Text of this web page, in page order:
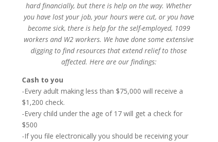
hard financially, but there is help on the way. Whether
you have lost your job, your hours were cut, or you have
become sick, there is help for the self-employed, 1099
workers and W2 workers. We have done some extensive
digging to find resources that extend relief to those
affected. Here are our findings:
Cash to you
-Every adult making less than $75,000 will receive a
$1,200 check.
-Every child under the age of 17 will get a check for
$500
-If you file electronically you should be receiving your